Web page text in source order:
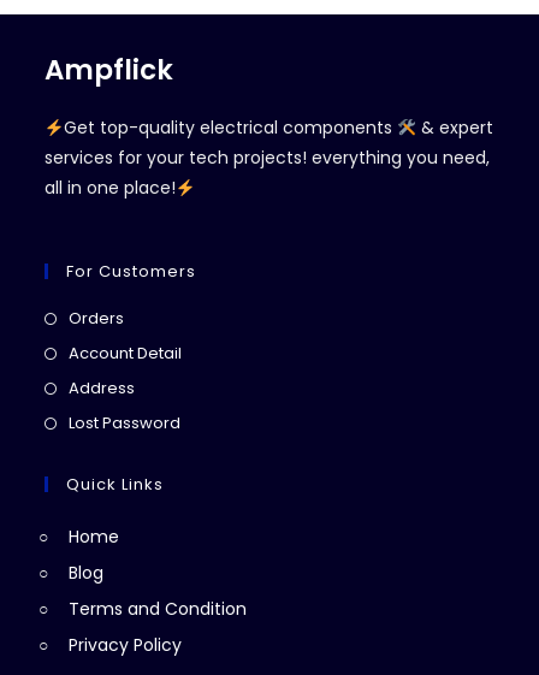
Ampflick
Get top-quality electrical components
& expert
services for your tech projects! everything you need,
all in one place!
For Customers
Orders
in
Account Detail
Address
in
new
Lost Password
Quick Links
Home
Blog
Terms and Condition
Privacy Policy